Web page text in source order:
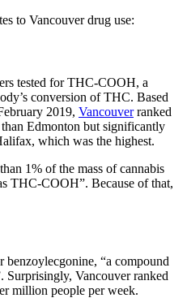
to Vancouver drug use:
tested for THC‑COOH, a
conversion of THC. Based
2019, Vancouverranked
Edmonton but significantly
which was the highest.
1% of the mass of cannabis
THC‑COOH”. Because of that,
benzoylecgonine, “a compound
Surprisingly, Vancouver ranked
million people per week.